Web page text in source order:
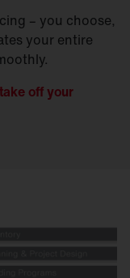
– you choose,
your entire
off your